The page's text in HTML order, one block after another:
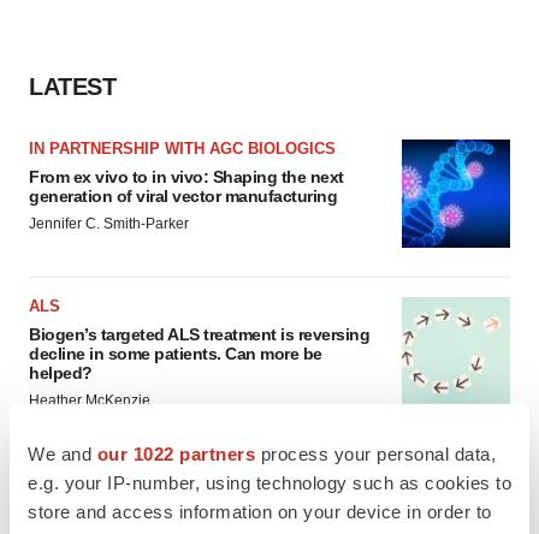
We and our 1022 partners process your personal data,
e.g. your IP-number, using technology such as cookies to
store and access information on your device in order to
LATEST
IN PARTNERSHIP WITH AGC BIOLOGICS
From ex vivo to in vivo: Shaping the next
generation of viral vector manufacturing
Jennifer C. Smith-Parker
ALS
Biogen’s targeted ALS treatment is reversing
decline in some patients. Can more be
helped?
Heather McKenzie
SCHIZOPHRENIA